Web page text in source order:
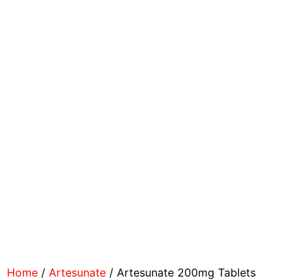
Home / Artesunate / Artesunate 200mg Tablets